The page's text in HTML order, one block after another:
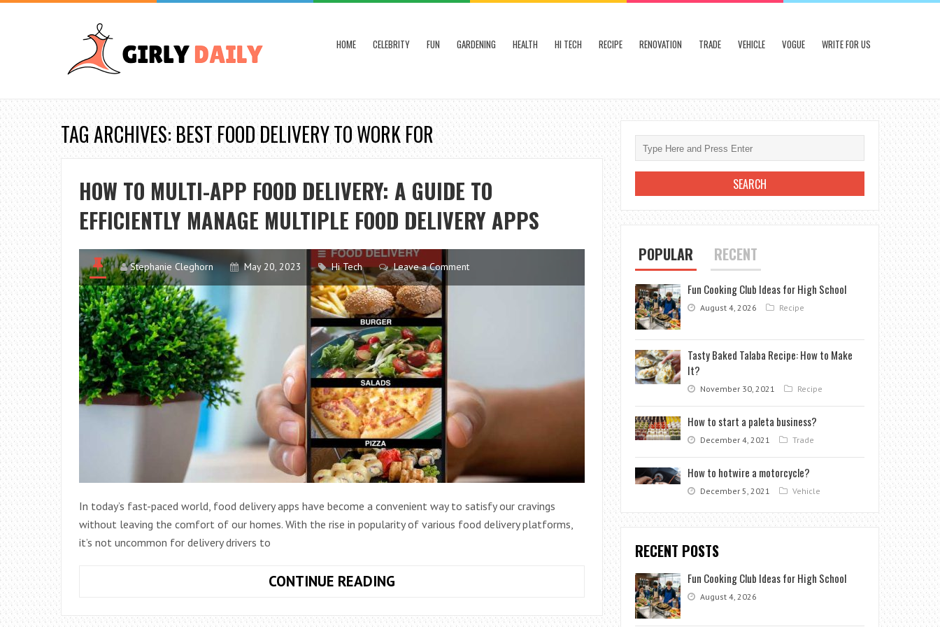
HOME CELEBRITY FUN GARDENING HEALTH HI TECH RECIPE RENOVATION TRADE VEHICLE VOGUE WRITE FOR US
TAG ARCHIVES: BEST FOOD DELIVERY TO WORK FOR
HOW TO MULTI-APP FOOD DELIVERY: A GUIDE TO
EFFICIENTLY MANAGE MULTIPLE FOOD DELIVERY APPS
Stephanie Cleghorn May 20, 2023 Hi Tech Leave a Comment
In today’s fast-paced world, food delivery apps have become a convenient way to satisfy our cravings
without leaving the comfort of our homes. With the rise in popularity of various food delivery platforms,
it’s not uncommon for delivery drivers to
CONTINUE READINGHOW
MULTI-
POPULAR RECENT
Fun Cooking Club Ideas for High School
August 4, 2026 Recipe
Tasty Baked Talaba Recipe: How to Make
It?
November 30, 2021 Recipe
How to start a paleta business?
December 4, 2021 Trade
How to hotwire a motorcycle?
December 5, 2021 Vehicle
RECENT POSTS
Fun Cooking Club Ideas for High School
August 4, 2026